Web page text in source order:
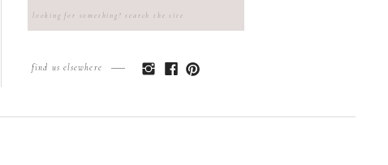
Search
find us elsewhere